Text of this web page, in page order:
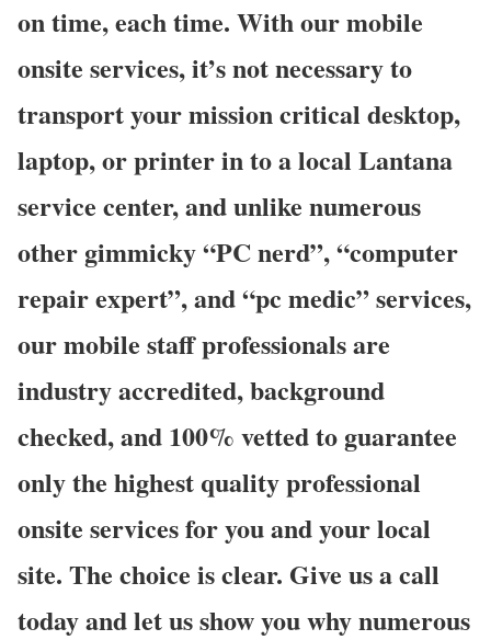
on time, each time. With our mobile
onsite services, it’s not necessary to
transport your mission critical desktop,
laptop, or printer in to a local Lantana
service center, and unlike numerous
other gimmicky “PC nerd”, “computer
repair expert”, and “pc medic” services,
our mobile staff professionals are
industry accredited, background
checked, and 100% vetted to guarantee
only the highest quality professional
onsite services for you and your local
site. The choice is clear. Give us a call
today and let us show you why numerous